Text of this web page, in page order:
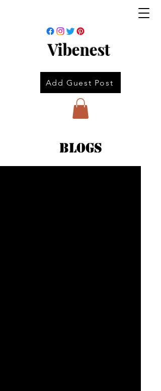
Vibenest
Add Guest Post
Blogs